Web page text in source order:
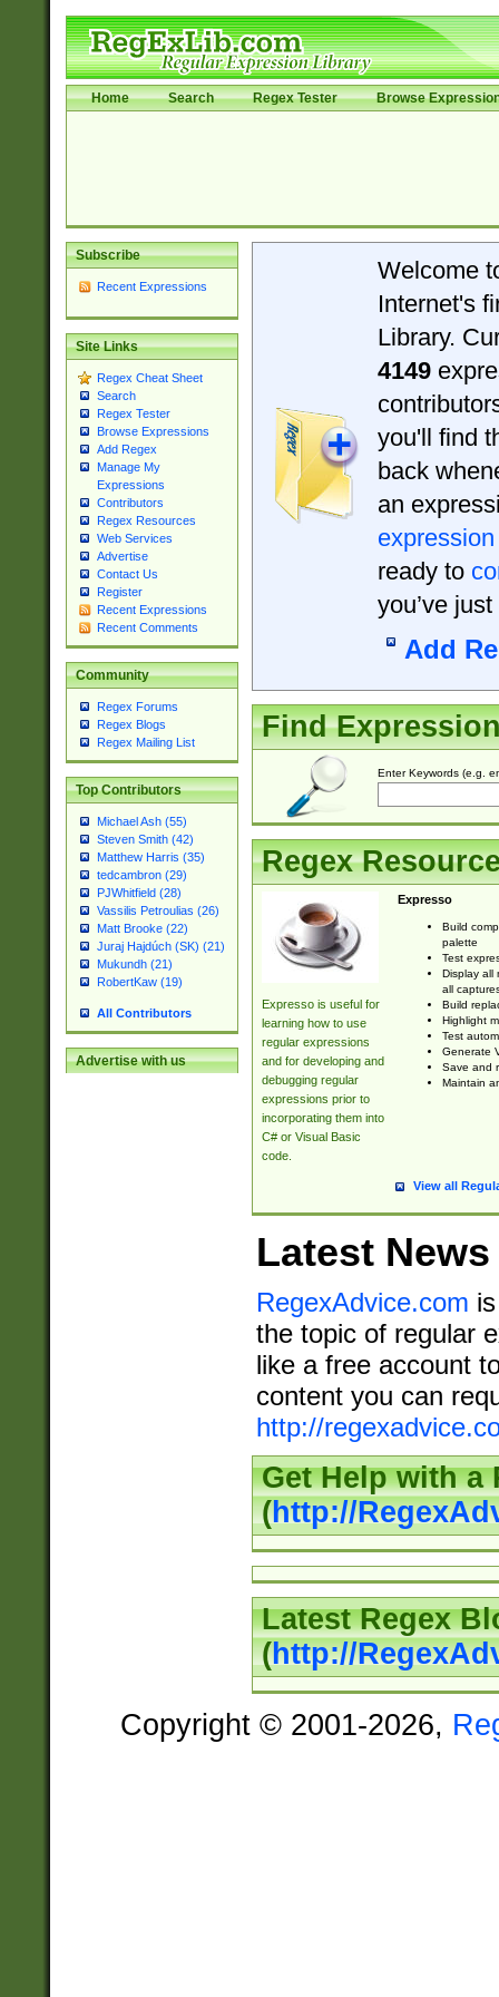
Home Search Regex Tester Browse
Subscribe
Recent Expressions
Site Links
Regex Cheat Sheet
Search
Regex Tester
Browse Expressions
Add Regex
Manage My
Expressions
Contributors
Regex Resources
Web Services
Advertise
Contact Us
Register
Recent Expressions
Recent Comments
Community
Regex Forums
Regex Blogs
Regex Mailing List
Top Contributors
Michael Ash (55)
Steven Smith (42)
Matthew Harris (35)
tedcambron (29)
PJWhitfield (28)
Vassilis Petroulias (26)
Matt Brooke (22)
Juraj Hajdúch (SK) (21)
Mukundh (21)
RobertKaw (19)
All Contributors
Advertise with us
Welcome
Internet's
Library.
4149
you'll find
back
an
expression
ready to
you’ve
Add
Find
Enter Keywords (e.g.
Regex
Expresso is useful for
learning how to use
regular expressions
and for developing and
debugging regular
expressions prior to
incorporating them into
C# or Visual Basic
code.
Expresso
Build
palette
Test
Display all
all
Build
Highlight
Test
Generate
Save and
Maintain
View all
Latest News
RegexAdvice.com
the topic of regular
like a free account
content you can
http://
Get Help with a
(http://
Latest Regex
(http://
Copyright © 2001-2026,